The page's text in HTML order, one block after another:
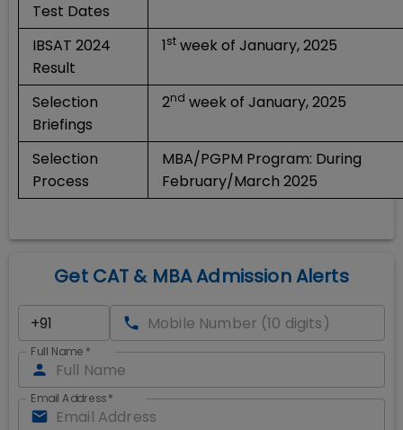
Test Dates
IBSAT 2024
Result
1st week of January, 2025
Selection
Briefings
2nd week of January, 2025
Selection
Process
MBA/PGPM Program: During
February/March 2025
Get CAT & MBA Admission Alerts
Full Name *
Email Address*